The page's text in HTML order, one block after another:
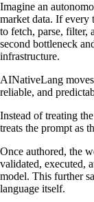
Imagine an
market data. If
to fetch, parse, filter,
second bottleneck
infrastructure.
AINativeLang
reliable, and
Instead of treating
treats the prompt as
Once authored, the
validated, executed,
model. This further
language itself.